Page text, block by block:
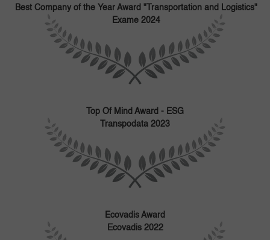
Best Company of the Year Award "Transportation and Logistics"
Exame 2024
Top Of Mind Award - ESG
Transpodata 2023
Ecovadis Award
Ecovadis 2022